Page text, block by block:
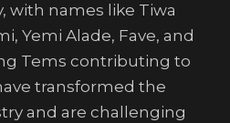
with names like Tiwa
Yemi Alade, Fave, and
Tems contributing to
transformed the
and are challenging